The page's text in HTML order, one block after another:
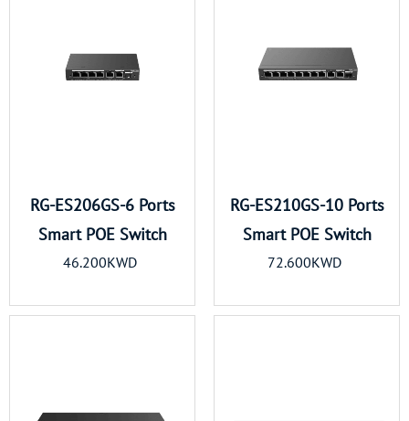
RG-ES206GS-6 Ports
Smart POE Switch
46.200KWD
RG-ES210GS-10 Ports
Smart POE Switch
72.600KWD